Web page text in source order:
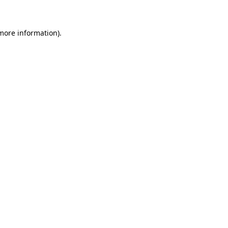
information).